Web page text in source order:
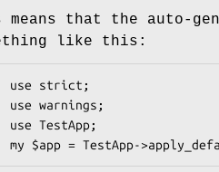
means that the auto-
like this: